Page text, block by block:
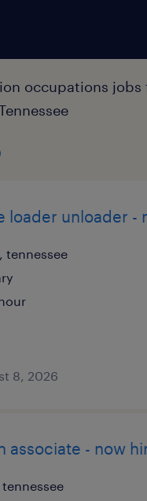
occupations jobs
loader unloader -
tennessee
8, 2026
associate - now